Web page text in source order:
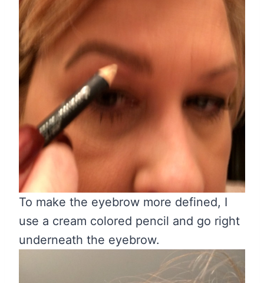
To make the eyebrow more defined, I
use a cream colored pencil and go right
underneath the eyebrow.